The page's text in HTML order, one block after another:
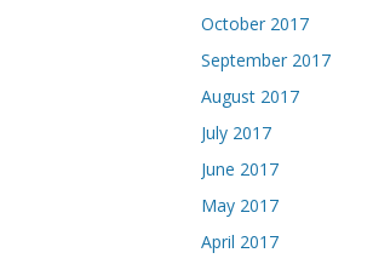
October 2017
September 2017
August 2017
July 2017
June 2017
May 2017
April 2017